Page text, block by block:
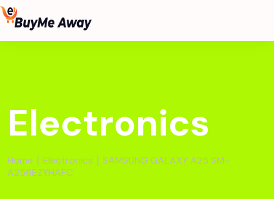
Electronics
Home ∣ Electronics ∣ SAMSUNG GALAXY A25 SM-
A256EZYHAFC